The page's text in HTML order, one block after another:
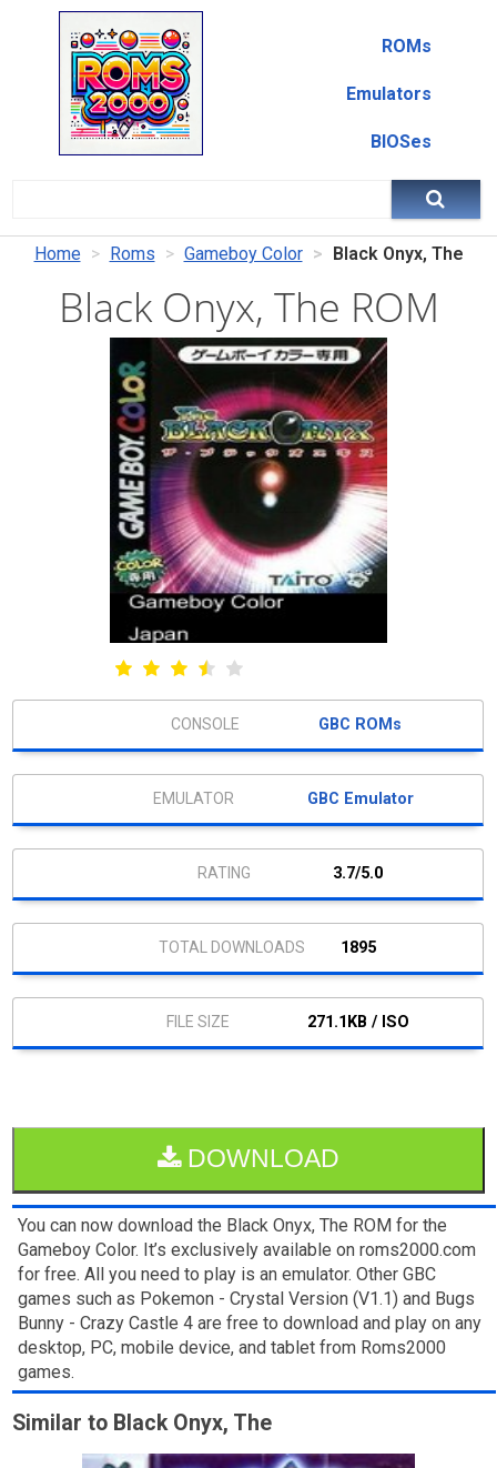
ROMs
Emulators
BIOSes
Home Roms Gameboy Color Black Onyx, The
Black Onyx, The ROM
GBC ROMs
GBC Emulator
3.7/5.0
1895
271.1KB / ISO
DOWNLOAD
You can now download the Black Onyx, The ROM for the
Gameboy Color. It’s exclusively available on roms2000.com
for free. All you need to play is an emulator. Other GBC
games such as Pokemon - Crystal Version (V1.1) and Bugs
Bunny - Crazy Castle 4 are free to download and play on any
desktop, PC, mobile device, and tablet from Roms2000
games.
Similar to Black Onyx, The